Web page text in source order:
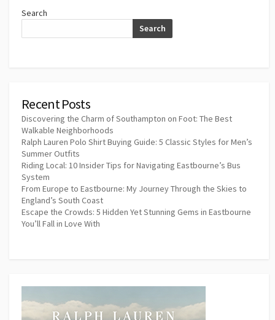
Search
Search
Recent Posts
Discovering the Charm of Southampton on Foot: The Best
Walkable Neighborhoods
Ralph Lauren Polo Shirt Buying Guide: 5 Classic Styles for Men’s
Summer Outfits
Riding Local: 10 Insider Tips for Navigating Eastbourne’s Bus
System
From Europe to Eastbourne: My Journey Through the Skies to
England’s South Coast
Escape the Crowds: 5 Hidden Yet Stunning Gems in Eastbourne
You’ll Fall in Love With